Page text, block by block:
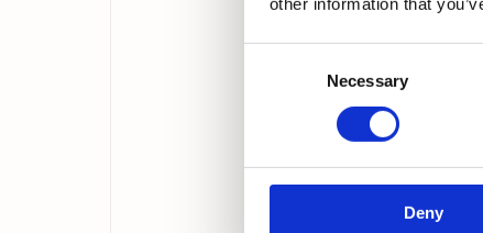
Necessary
Deny